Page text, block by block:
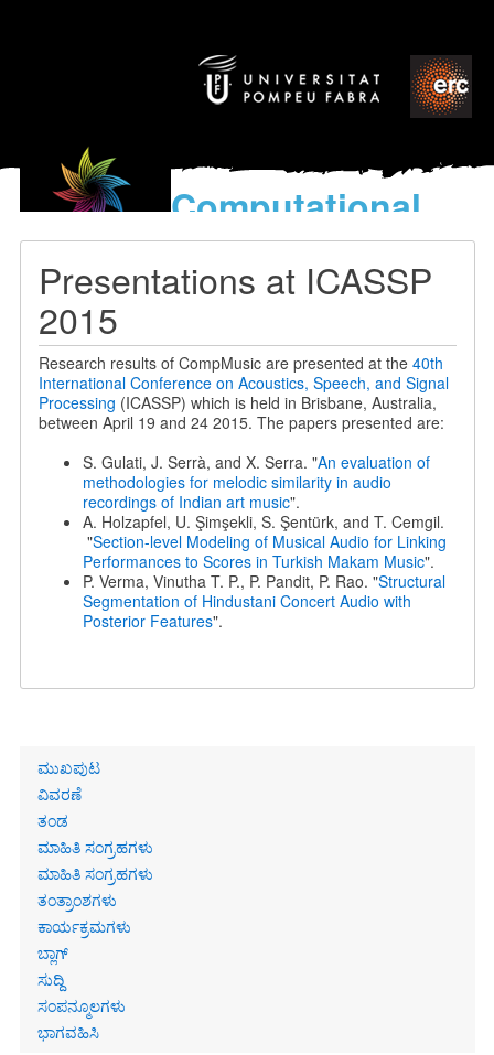
Computational
models
World’s Music
Presentations at ICASSP
2015
Research results of CompMusic are presented at the 40th
International Conference on Acoustics, Speech, and Signal
Processing (ICASSP) which is held in Brisbane, Australia,
between April 19 and 24 2015. The papers presented are:
S. Gulati, J. Serrà, and X. Serra. "An evaluation of
methodologies for melodic similarity in audio
recordings of Indian art music".
A. Holzapfel, U. Şimşekli, S. Şentürk, and T. Cemgil.
"Section-level Modeling of Musical Audio for Linking
Performances to Scores in Turkish Makam Music".
P. Verma, Vinutha T. P., P. Pandit, P. Rao. "Structural
Segmentation of Hindustani Concert Audio with
Posterior Features".
Primary
links
ಮುಖಪುಟ
ವಿವರಣೆ
ತಂಡ
ಮಾಹಿತಿ ಸಂಗ್ರಹಗಳು
ಮಾಹಿತಿ ಸಂಗ್ರಹಗಳು
ತಂತ್ರಾಂಶಗಳು
ಕಾರ್ಯಕ್ರಮಗಳು
ಬ್ಲಾಗ್
ಸುದ್ದಿ
ಸಂಪನ್ಮೂಲಗಳು
ಭಾಗವಹಿಸಿ